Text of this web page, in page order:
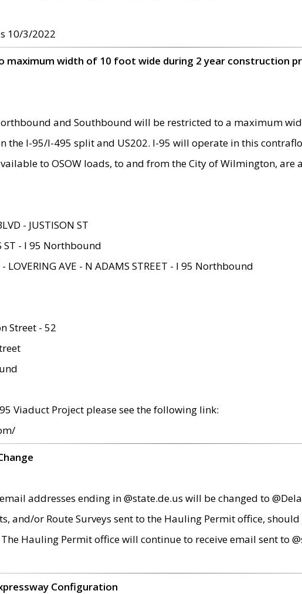
10/3/2022
maximum width of 10 foot wide during 2 year construction
and Southbound will be restricted to a maximum
the I-95/I-495 split and US202. I-95 will operate in this
to OSOW loads, to and from the City of Wilmington, are
- JUSTISON ST
ST - I 95 Northbound
LOVERING AVE - N ADAMS STREET - I 95 Northbound
Street - 52
Viaduct Project please see the following link:
addresses ending in @state.de.us will be changed to
and/or Route Surveys sent to the Hauling Permit office,
Hauling Permit office will continue to receive email sent to
Configuration